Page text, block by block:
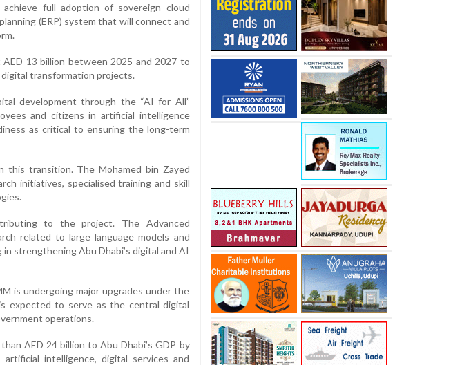
full adoption of sovereign cloud
(ERP) system that will connect and
13 billion between 2025 and 2027 to
transformation projects.
development through the “AI for All”
and citizens in artificial intelligence
as critical to ensuring the long-term
this transition. The Mohamed bin Zayed
initiatives, specialised training and skill
to the project. The Advanced
related to large language models and
strengthening Abu Dhabi’s digital and AI
is undergoing major upgrades under the
expected to serve as the central digital
operations.
AED 24 billion to Abu Dhabi’s GDP by
intelligence, digital services and